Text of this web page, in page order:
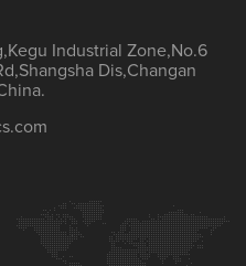
Industrial Zone,No.6
Dis,Changan